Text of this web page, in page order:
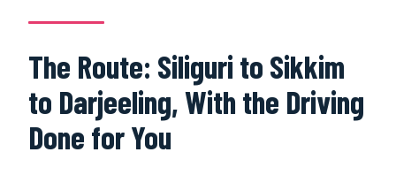
Price and Value: What $1,245.61 Covers
Practical Tips: Permits, Altitude, and
Your Best Packing List
Who This Tour Fits Best (and Who
The Route: Siliguri to Sikkim
to Darjeeling, With the Driving
Done for You